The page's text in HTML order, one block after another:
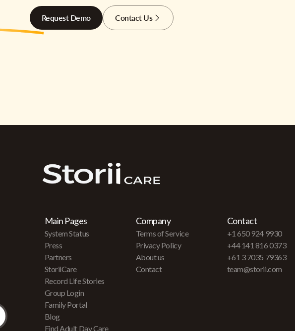
Request Demo Contact Us
Main Pages
System Status
Press
Partners
StoriiCare
Record Life Stories
Group Login
Family Portal
Blog
Find Adult Day Care
Company
Terms of Service
Privacy Policy
About us
Contact
Contact
+1 650 924 9930
+44 141 816 0373
+61 3 7035 79363
team@storii.com